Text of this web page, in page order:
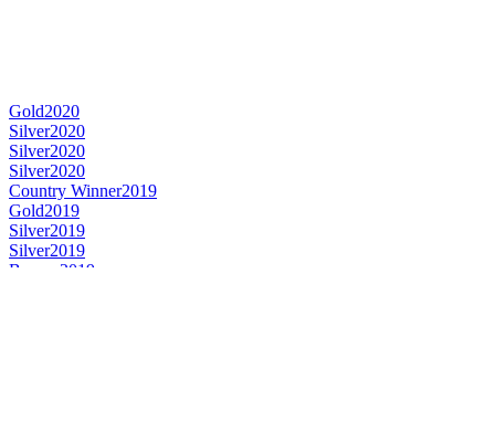
Gold2020
Silver2020
Silver2020
Silver2020
Country Winner2019
Gold2019
Silver2019
Silver2019
Bronze 2019